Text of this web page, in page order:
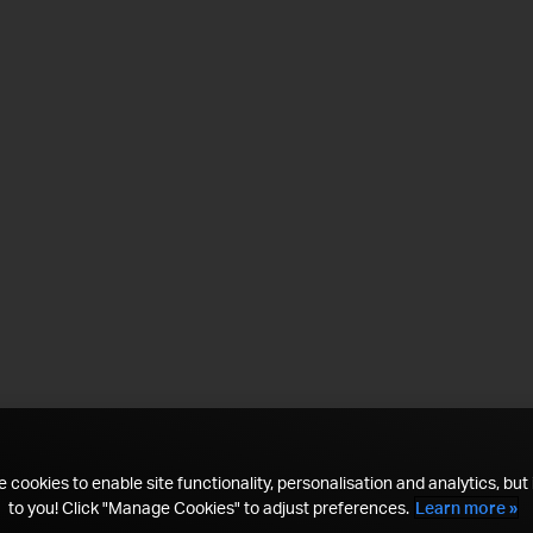
cookies to enable site functionality, personalisation and analytics, but
to you! Click "Manage Cookies" to adjust preferences. Learn more »